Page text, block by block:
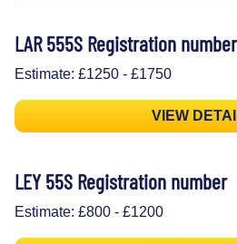
LAR 555S Registration number
Estimate: £1250 - £1750
VIEW
LEY 55S Registration number
Estimate: £800 - £1200